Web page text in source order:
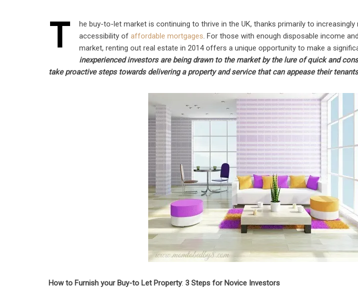
T
he buy-to-let market is continuing to thrive in the UK, thanks primarily to increasingly
accessibility ofaffordable mortgages. For those with enough disposable income
market, renting out real estate in 2014 offers a unique opportunity to make a
inexperienced investors are being drawn to the market by the lure of quick and
take proactive steps towards delivering a property and service that can appease their
How to Furnish your Buy-to Let Property:3 Steps for Novice Investors